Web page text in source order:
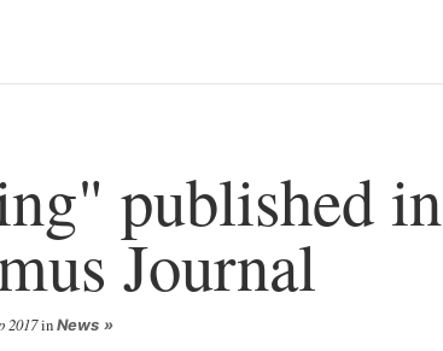
published in
Journal
2017inNews